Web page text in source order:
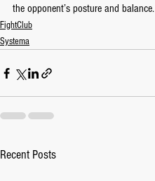
the opponent’s posture and balance.
FightClub
Systema
Recent Posts